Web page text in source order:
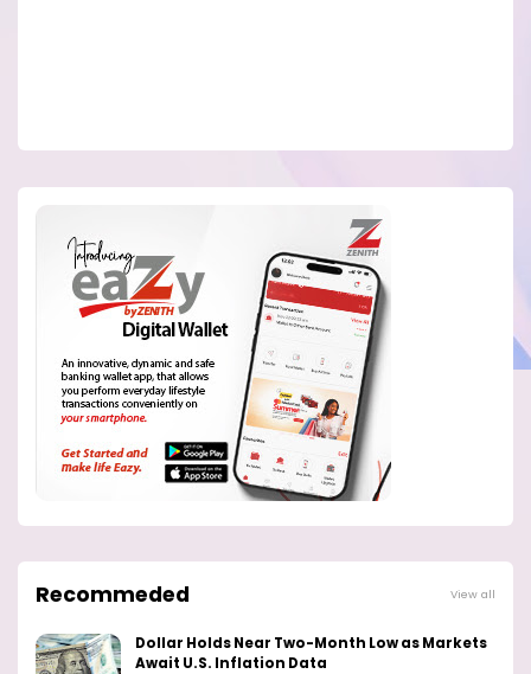
Recommeded View all
Dollar Holds Near Two-Month Low as Markets
Await U.S. Inflation Data